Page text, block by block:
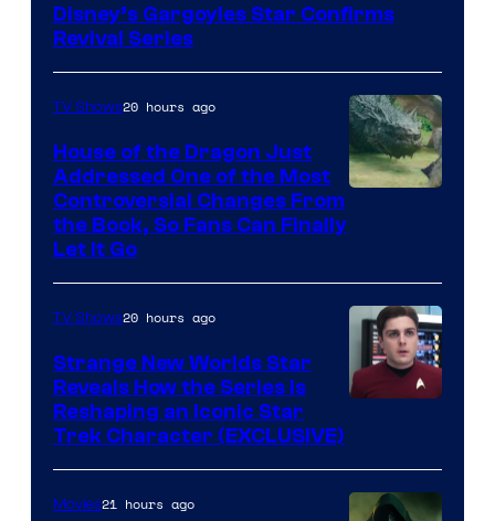
Disney’s Gargoyles Star Confirms
Revival Series
TV Shows20 hours ago
House of the Dragon Just
Addressed One of the Most
Controversial Changes From
the Book, So Fans Can Finally
Let It Go
TV Shows20 hours ago
Strange New Worlds Star
Reveals How the Series Is
Reshaping an Iconic Star
Trek Character (EXCLUSIVE)
Movies21 hours ago